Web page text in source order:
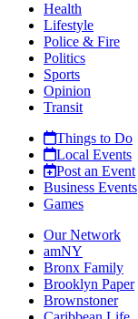
Health
Lifestyle
Police & Fire
Politics
Sports
Opinion
Transit
Things to Do
Local Events
Post an Event
Business Events
Games
Our Network
amNY
Bronx Family
Brooklyn Paper
Brownstoner